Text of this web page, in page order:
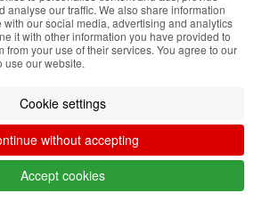
Health
See
all
Amber
Joint
Pain
and
Muscles
analyse our traffic. We also share information
with our social media, advertising and analytics
it with other information you have provided to
from your use of their services. You agree to our
use our website.
Cookie settings
without accepting
Accept cookies